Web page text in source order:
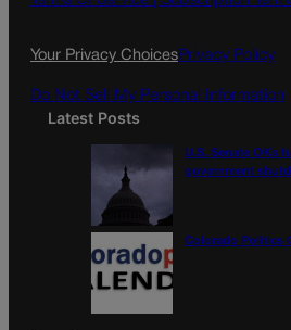
a
Your Privacy ChoicesPrivacy Policy
Do Not Sell My Personal Information
Latest Posts
U.S. Senate OKs
government
Colorado Politics